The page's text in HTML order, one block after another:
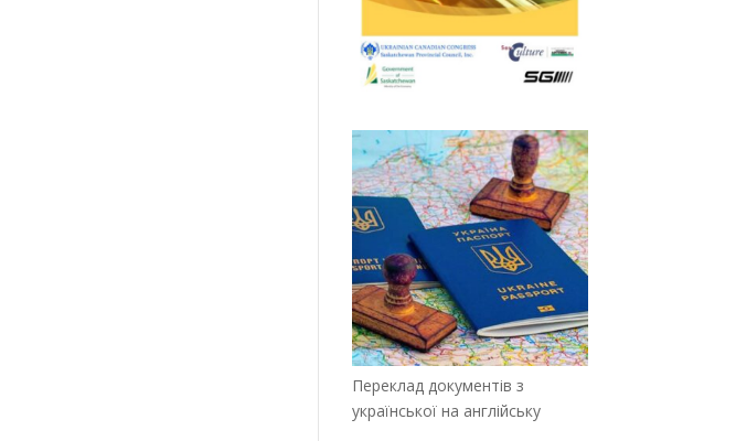
Переклад документів з
української на англійську